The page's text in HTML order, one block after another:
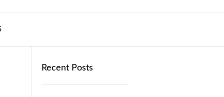
Recent Posts